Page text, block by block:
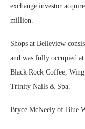
exchange investor
million.
Shops at Belleview
and was fully occupied
Black Rock Coffee,
Trinity Nails & Spa.
Bryce McNeely of Blue